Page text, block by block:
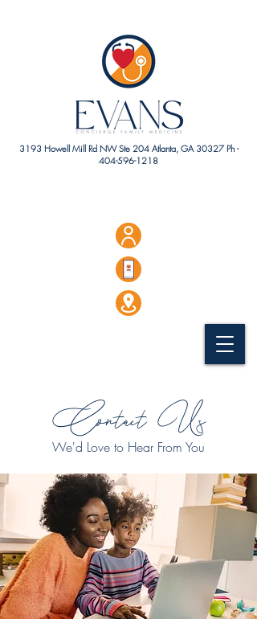
3193 Howell Mill Rd NW Ste 204 Atlanta, GA 30327 Ph -
404-596-1218
Contact Us
We'd Love to Hear From You